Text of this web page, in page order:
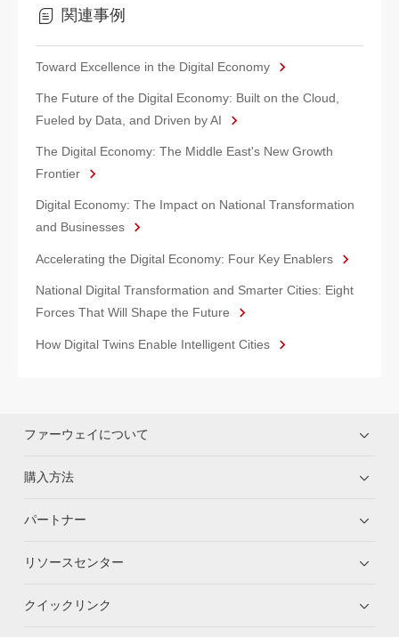
関連事例
Toward Excellence in the Digital Economy
The Future of the Digital Economy: Built on the Cloud,
Fueled by Data, and Driven by AI
The Digital Economy: The Middle East's New Growth
Frontier
Digital Economy: The Impact on National Transformation
and Businesses
Accelerating the Digital Economy: Four Key Enablers
National Digital Transformation and Smarter Cities: Eight
Forces That Will Shape the Future
How Digital Twins Enable Intelligent Cities
ファーウェイについて
購入方法
パートナー
リソースセンター
クイックリンク